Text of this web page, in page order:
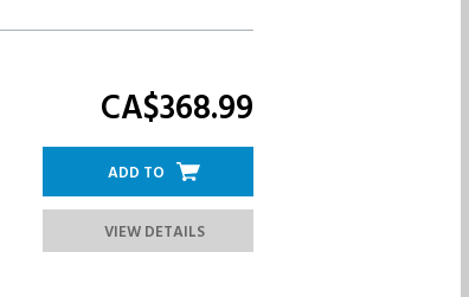
CA$368.99
ADD TO
VIEW DETAILS